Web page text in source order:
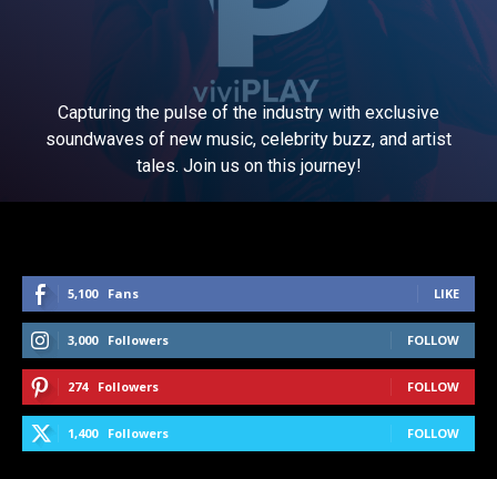
Capturing the pulse of the industry with exclusive
soundwaves of new music, celebrity buzz, and artist
tales. Join us on this journey!
5,100 Fans LIKE
3,000 Followers FOLLOW
274 Followers FOLLOW
1,400 Followers FOLLOW